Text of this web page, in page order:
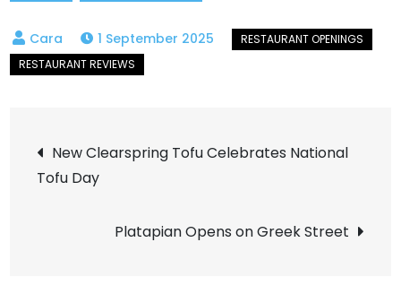
1 September 2025
Post
navigation
New Clearspring Tofu Celebrates National
Tofu Day
Platapian Opens on Greek Street